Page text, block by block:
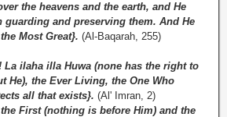
the heavens and the earth, and He
guarding and preserving them. And He
Most Great}. (Al-Baqarah, 255)
La ilaha illa Huwa (none has the right to
He), the Ever Living, the One Who
all that exists}. (Al' Imran, 2)
First (nothing is before Him) and the